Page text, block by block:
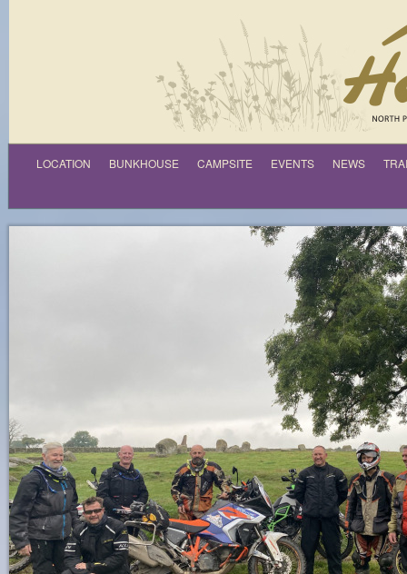
LOCATION BUNKHOUSE CAMPSITE EVENTS NEWS